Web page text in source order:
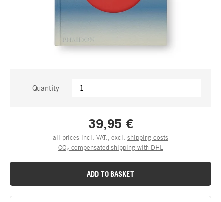
Quantity
39,95 €
all prices incl. VAT., excl. shipping costs
CO₂-compensated shipping with DHL
ADD TO BASKET